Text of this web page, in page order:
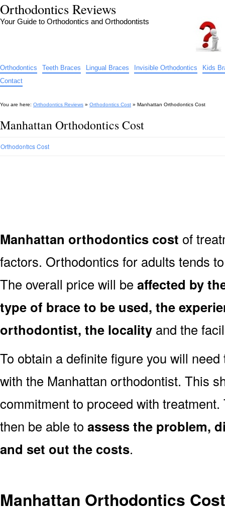
Orthodontics Reviews
Your Guide to Orthodontics and Orthodontists
Orthodontics Teeth Braces Lingual Braces Invisible Orthodontics
Kids
Contact
You are here: Orthodontics Reviews » Orthodontics Cost » Manhattan Orthodontics Cost
Manhattan Orthodontics Cost
Orthodontics Cost
Manhattan orthodontics cost of
factors. Orthodontics for adults tends
The overall price will be affected by
type of brace to be used, the
orthodontist, the locality and the
To obtain a definite figure you will
with the Manhattan orthodontist. This
commitment to proceed with
then be able to assess the problem,
and set out the costs.
Manhattan Orthodontics